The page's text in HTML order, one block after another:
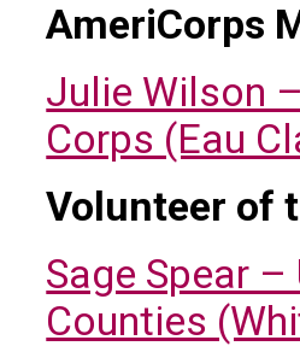
AmeriCorps
Julie Wilson
Corps (Eau
Volunteer of
Sage Spear
Counties